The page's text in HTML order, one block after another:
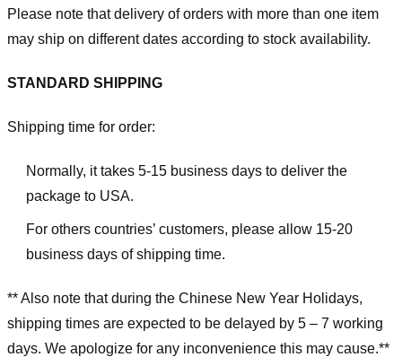
Please note that delivery of orders with more than one item
may ship on different dates according to stock availability.
STANDARD SHIPPING
Shipping time for order:
Normally, it takes 5-15 business days to deliver the
package to USA.
For others countries’ customers, please allow 15-20
business days of shipping time.
** Also note that during the Chinese New Year Holidays,
shipping times are expected to be delayed by 5 – 7 working
days. We apologize for any inconvenience this may cause.**